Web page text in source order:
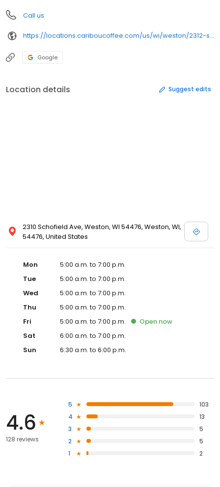
Call us
https://locations.cariboucoffee.com/us/wi/weston/2312-schofield-ave
Google
Location details Suggest edits
2310 Schofield Ave, Weston, WI 54476, Weston, WI,
54476, United States
Mon
5:00 a.m. to 7:00 p.m.
Tue
5:00 a.m. to 7:00 p.m.
Wed
5:00 a.m. to 7:00 p.m.
Thu
5:00 a.m. to 7:00 p.m.
Fri
5:00 a.m. to 7:00 p.m. Open now
Sat
6:00 a.m. to 7:00 p.m.
Sun
6:30 a.m. to 6:00 p.m.
4.6
128 reviews
5
103
4
13
3
5
2
5
1
2